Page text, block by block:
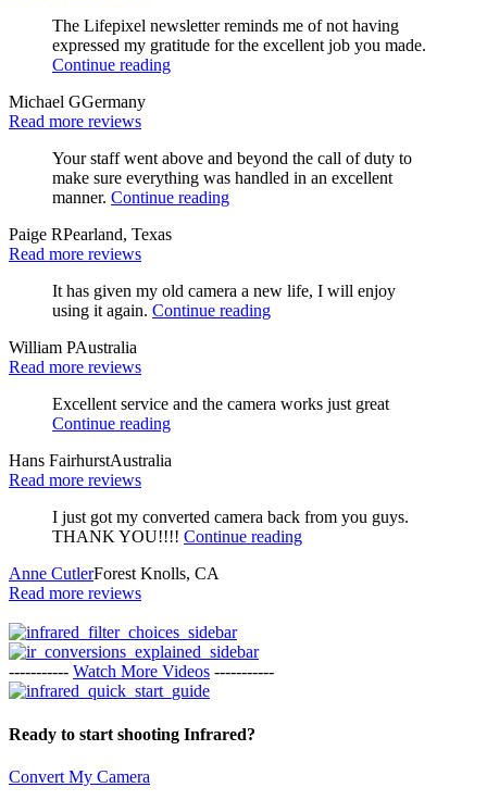
The Lifepixel newsletter reminds me of not having
expressed my gratitude for the excellent job you made.
Continue reading
Michael GGermany
Read more reviews
Your staff went above and beyond the call of duty to
make sure everything was handled in an excellent
manner. Continue reading
Paige RPearland, Texas
Read more reviews
It has given my old camera a new life, I will enjoy
using it again. Continue reading
William PAustralia
Read more reviews
Excellent service and the camera works just great
Continue reading
Hans FairhurstAustralia
Read more reviews
I just got my converted camera back from you guys.
THANK YOU!!!! Continue reading
Anne CutlerForest Knolls, CA
Read more reviews
----------- Watch More Videos -----------
Ready to start shooting Infrared?
Convert My Camera